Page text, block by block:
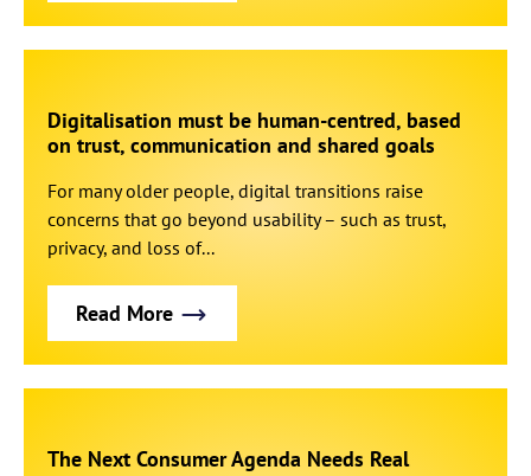
Digitalisation must be human-centred, based
on trust, communication and shared goals
For many older people, digital transitions raise
concerns that go beyond usability – such as trust,
privacy, and loss of...
Read More
The Next Consumer Agenda Needs Real